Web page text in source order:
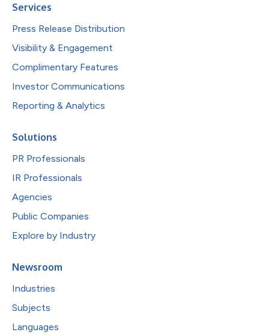
Services
Press Release Distribution
Visibility & Engagement
Complimentary Features
Investor Communications
Reporting & Analytics
Solutions
PR Professionals
IR Professionals
Agencies
Public Companies
Explore by Industry
Newsroom
Industries
Subjects
Languages